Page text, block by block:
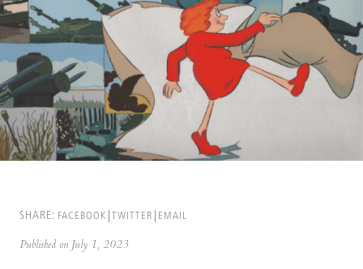
SHARE: FACEBOOK TWITTER EMAIL
Published on July 1, 2023